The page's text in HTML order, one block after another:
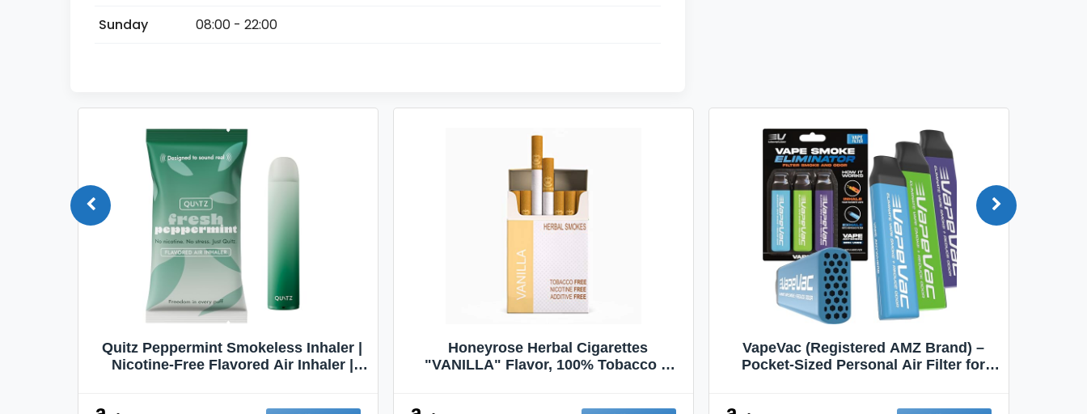
Sunday
08:00 - 22:00
Quitz Peppermint Smokeless Inhaler |
Nicotine-Free Flavored Air Inhaler |
Honeyrose Herbal Cigarettes
"VANILLA" Flavor, 100% Tobacco &
VapeVac (Registered AMZ Brand) –
Pocket-Sized Personal Air Filter for